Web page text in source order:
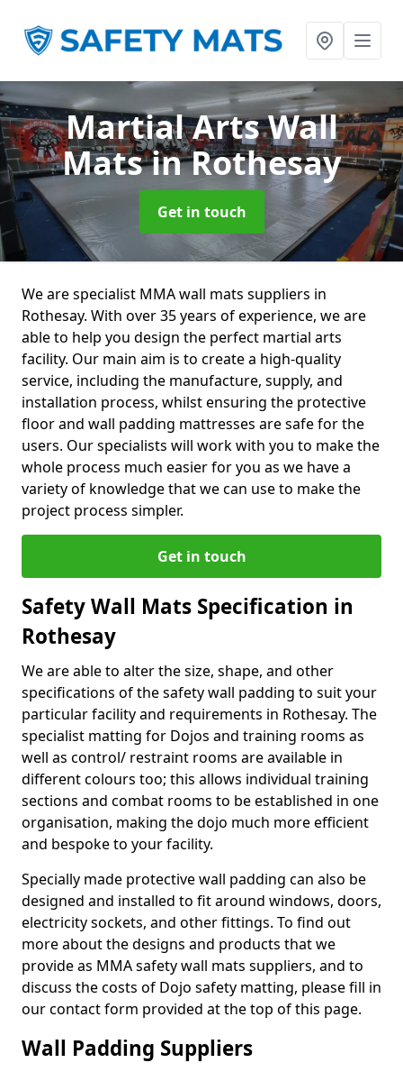
Martial Arts Wall
Matsin Rothesay
Get in touch
We are specialist MMA wall mats suppliers in
Rothesay. With over 35 years of experience, we are
able to help you design the perfect martial arts
facility. Our main aim is to create a high-quality
service, including the manufacture, supply, and
installation process, whilst ensuring the protective
floor and wall padding mattresses are safe for the
users. Our specialists will work with you to make the
whole process much easier for you as we have a
variety of knowledge that we can use to make the
project process simpler.
Get in touch
Safety Wall Mats Specification in
Rothesay
We are able to alter the size, shape, and other
specifications of the safety wall padding to suit your
particular facility and requirements in Rothesay. The
specialist matting for Dojos and training rooms as
well as control/ restraint rooms are available in
different colours too; this allows individual training
sections and combat rooms to be established in one
organisation, making the dojo much more efficient
and bespoke to your facility.
Specially made protective wall padding can also be
designed and installed to fit around windows, doors,
electricity sockets, and other fittings. To find out
more about the designs and products that we
provide as MMA safety wall mats suppliers, and to
discuss the costs of Dojo safety matting, please fill in
our contact form provided at the top of this page.
Wall Padding Suppliers